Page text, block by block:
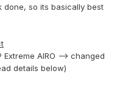
done, so its basically best
AIRO --> changed
details below)